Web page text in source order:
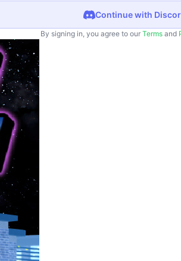
Continue with
By signing in, you agree to our Terms and